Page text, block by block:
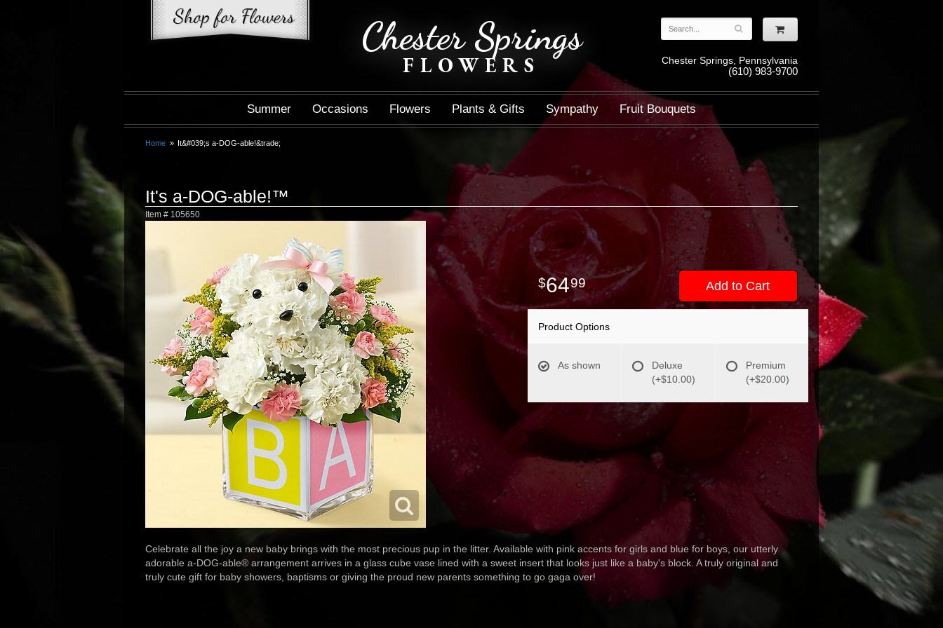
Chester Springs
FLOWERS Chester Springs, Pennsylvania
(610) 983-9700
Summer Occasions Flowers Plants & Gifts Sympathy Fruit Bouquets
Home It&#039;s a-DOG-able!&trade;
It's a-DOG-able!™
Item # 105650
6499 Add to Cart
Product Options
As shown
Deluxe
(+$10.00)
Premium
(+$20.00)
Celebrate all the joy a new baby brings with the most precious pup in the litter. Available with pink accents for girls and blue for boys, our utterly
adorable a-DOG-able® arrangement arrives in a glass cube vase lined with a sweet insert that looks just like a baby's block. A truly original and
truly cute gift for baby showers, baptisms or giving the proud new parents something to go gaga over!